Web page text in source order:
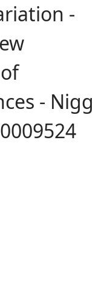
-
- Nigg